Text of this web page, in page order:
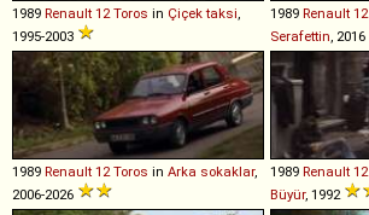
1989 Renault 12 Toros in Çiçek taksi,
1995-2003
1989 Renault 12
Serafettin, 2016
1989 Renault 12 Toros in Arka sokaklar,
2006-2026
1989 Renault 12
Büyür, 1992